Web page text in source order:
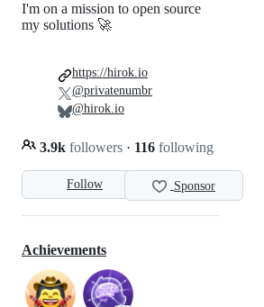
Follow Sponsor
I'm on a mission to open source
my solutions 🚀
3.9k followers · 116 following
https://hirok.io
@privatenumbr
@hirok.io
Achievements